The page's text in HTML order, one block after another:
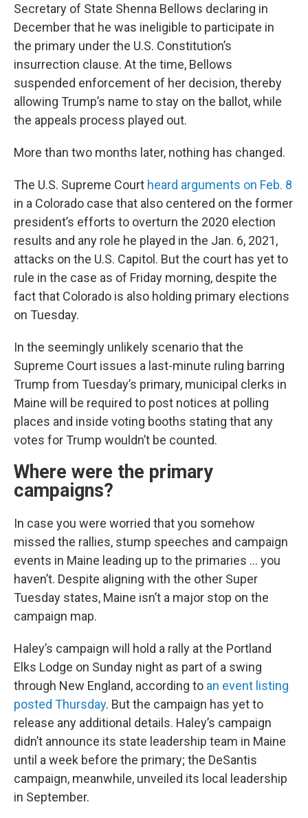
Secretary of State Shenna Bellows declaring in
December that he was ineligible to participate in
the primary under the U.S. Constitution’s
insurrection clause. At the time, Bellows
suspended enforcement of her decision, thereby
allowing Trump’s name to stay on the ballot, while
the appeals process played out.
More than two months later, nothing has changed.
The U.S. Supreme Court heard arguments on Feb. 8
in a Colorado case that also centered on the former
president’s efforts to overturn the 2020 election
results and any role he played in the Jan. 6, 2021,
attacks on the U.S. Capitol. But the court has yet to
rule in the case as of Friday morning, despite the
fact that Colorado is also holding primary elections
on Tuesday.
In the seemingly unlikely scenario that the
Supreme Court issues a last-minute ruling barring
Trump from Tuesday’s primary, municipal clerks in
Maine will be required to post notices at polling
places and inside voting booths stating that any
votes for Trump wouldn’t be counted.
Where were the primary
campaigns?
In case you were worried that you somehow
missed the rallies, stump speeches and campaign
events in Maine leading up to the primaries ... you
haven’t. Despite aligning with the other Super
Tuesday states, Maine isn’t a major stop on the
campaign map.
Haley’s campaign will hold a rally at the Portland
Elks Lodge on Sunday night as part of a swing
through New England, according to an event listing
posted Thursday. But the campaign has yet to
release any additional details. Haley’s campaign
didn’t announce its state leadership team in Maine
until a week before the primary; the DeSantis
campaign, meanwhile, unveiled its local leadership
in September.